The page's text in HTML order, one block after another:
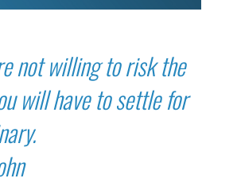
not willing to risk the
will have to settle for